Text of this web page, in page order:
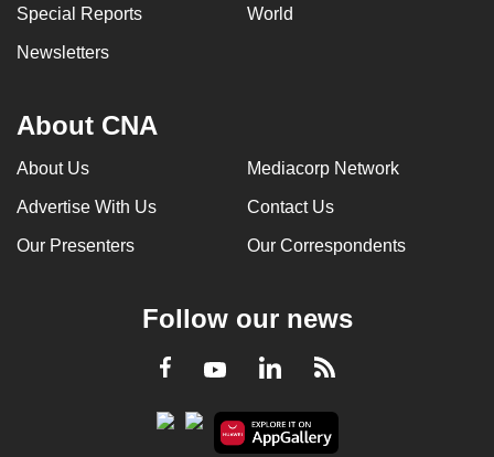
Special Reports World
Newsletters
About CNA
About Us Mediacorp Network
Advertise With Us Contact Us
Our Presenters Our Correspondents
Follow our news
Facebook
YoutubeLinkedInRSS